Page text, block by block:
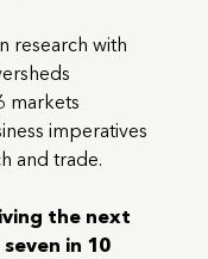
research with
markets
imperatives
and trade.
the next
in 10